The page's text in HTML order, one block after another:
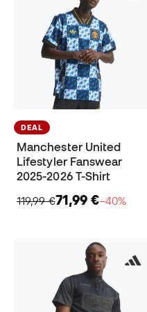
DEAL
Manchester United
Lifestyler Fanswear
2025-2026 T-Shirt
119,99 €71,99 €−40%